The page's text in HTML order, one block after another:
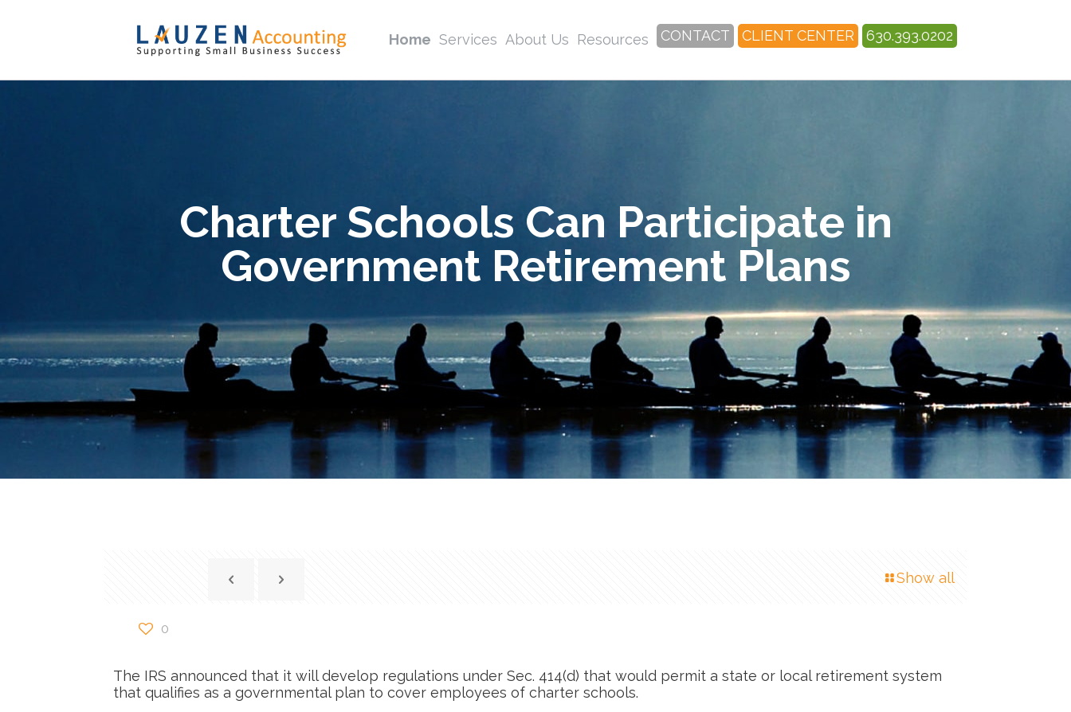
Home Services About Us Resources CONTACT CLIENT CENTER 630.393.0202
Charter Schools Can Participate in
Government Retirement Plans
Show all
0
The IRS announced that it will develop regulations under Sec. 414(d) that would permit a state or local retirement system
that qualifies as a governmental plan to cover employees of charter schools.